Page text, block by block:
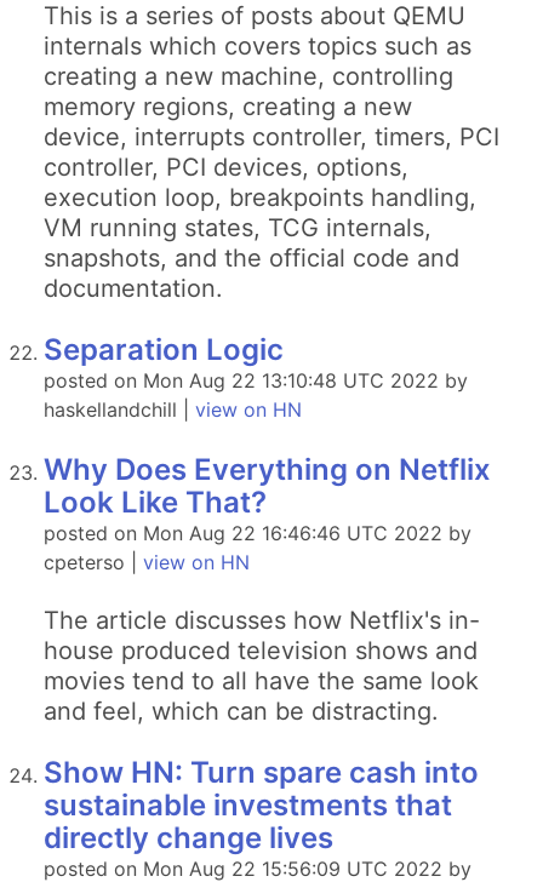
This is a series of posts about QEMU
internals which covers topics such as
creating a new machine, controlling
memory regions, creating a new
device, interrupts controller, timers, PCI
controller, PCI devices, options,
execution loop, breakpoints handling,
VM running states, TCG internals,
snapshots, and the official code and
documentation.
Separation Logic
posted on Mon Aug 22 13:10:48 UTC 2022 by
haskellandchill | view on HN
Why Does Everything on Netflix
Look Like That?
posted on Mon Aug 22 16:46:46 UTC 2022 by
cpeterso | view on HN
The article discusses how Netflix's in-
house produced television shows and
movies tend to all have the same look
and feel, which can be distracting.
Show HN: Turn spare cash into
sustainable investments that
directly change lives
posted on Mon Aug 22 15:56:09 UTC 2022 by